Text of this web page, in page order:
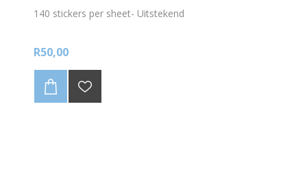
140 stickers per sheet- Uitstekend
R50,00